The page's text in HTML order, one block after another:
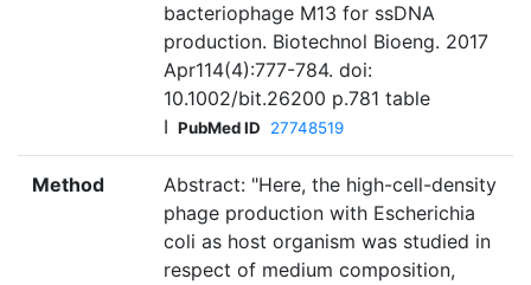
bacteriophage M13 for ssDNA
production. Biotechnol Bioeng. 2017
Apr114(4):777-784. doi:
10.1002/bit.26200 p.781 table
I PubMed ID 27748519
Method
Abstract: "Here, the high-cell-density
phage production with Escherichia
coli as host organism was studied in
respect of medium composition,